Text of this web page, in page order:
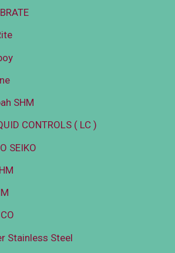
SHM
CONTROLS ( LC )
SEIKO
Stainless Steel